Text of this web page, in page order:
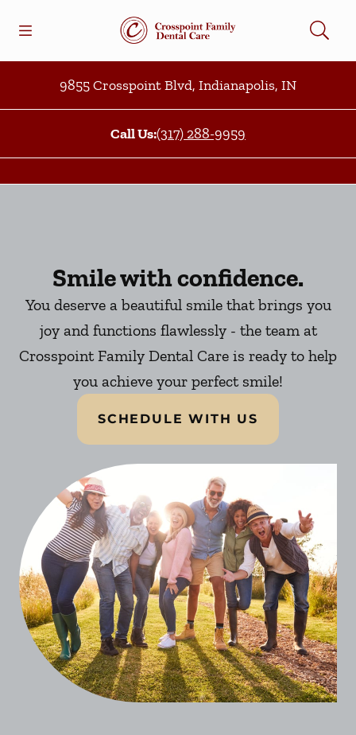
Go to Home Page
9855 Crosspoint Blvd, Indianapolis, IN
Call Us:(317) 288-9959
Smile with confidence.
You deserve a beautiful smile that brings you
joy and functions flawlessly - the team at
Crosspoint Family Dental Care is ready to help
you achieve your perfect smile!
SCHEDULE WITH US